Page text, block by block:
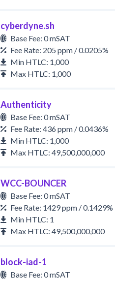
cyberdyne.sh
Base Fee: 0 mSAT
Fee Rate: 205 ppm / 0.0205%
Min HTLC: 1,000
Max HTLC: 1,000
Authenticity
Base Fee: 0 mSAT
Fee Rate: 436 ppm / 0.0436%
Min HTLC: 1,000
Max HTLC: 49,500,000,000
WCC-BOUNCER
Base Fee: 0 mSAT
Fee Rate: 1429 ppm / 0.1429%
Min HTLC: 1
Max HTLC: 49,500,000,000
block-iad-1
Base Fee: 0 mSAT